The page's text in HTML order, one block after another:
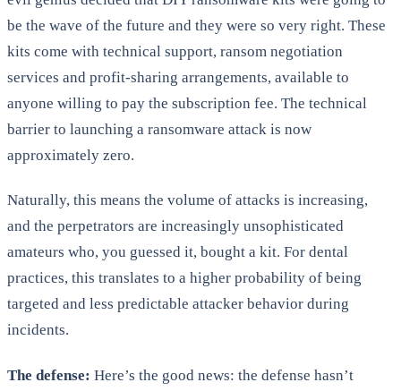
be the wave of the future and they were so very right. These
kits come with technical support, ransom negotiation
services and profit-sharing arrangements, available to
anyone willing to pay the subscription fee. The technical
barrier to launching a ransomware attack is now
approximately zero.
Naturally, this means the volume of attacks is increasing,
and the perpetrators are increasingly unsophisticated
amateurs who, you guessed it, bought a kit. For dental
practices, this translates to a higher probability of being
targeted and less predictable attacker behavior during
incidents.
The defense: Here’s the good news: the defense hasn’t